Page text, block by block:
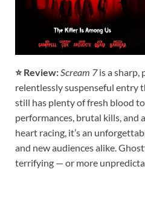
⭐ Review:Scream 7is a sharp,
relentlessly suspenseful entry
still has plenty of fresh blood
performances, brutal kills, and
heart racing, it’s an
and new audiences alike.
terrifying — or more